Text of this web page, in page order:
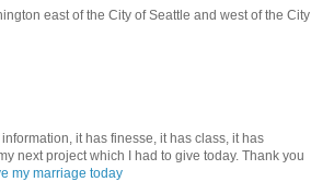
east of the City of Seattle and west of the City
it has finesse, it has class, it has
next project which I had to give today. Thank you
my marriage today